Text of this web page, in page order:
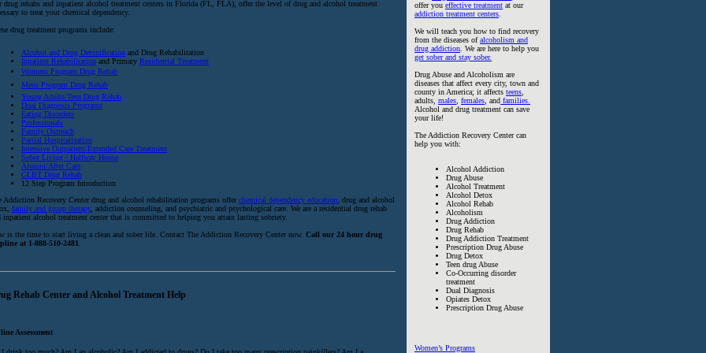
drug rehabs and inpatient alcohol treatment centers in Florida (FL, FLA), offer the level of drug and alcohol treatment
to treat your chemical dependency.
drug treatment programs include:
Alcohol and Drug Detoxification and Drug Rehabilitation
Inpatient Rehabilitation and Primary Residential Treatment
Womens Program Drug Rehab
Mens Program Drug Rehab
Young Adults/Teen Drug Rehab
Dual Diagnosis Programs
Eating Disorders
Professionals
Family Outreach
Partial Hospitalization
Intensive Outpatient/Extended Care Treatment
Sober Living / Halfway House
Alumni/After Care
GLBT Drug Rehab
12 Step Program Introduction
Addiction Recovery Center drug and alcohol rehabilitation programs offerchemical dependency education , drug and alcohol
family and group therapy, addiction counseling, and psychiatric and psychological care. We are a residential drug rehab
inpatient alcohol treatment center that is committed to helping you attain lasting sobriety.
is the time to start living a clean and sober life. Contact The Addiction Recovery Center now. Call our 24 hour drug
at 1-888-510-2481
Rehab Center and Alcohol Treatment Help
Assessment
offer youeffective treatment at our
addiction treatment centers.
We will teach you how to find recovery
from the diseases ofalcoholism and
drug addiction. We are here to help you
get sober and stay sober.
Drug Abuse and Alcoholism are
diseases that affect every city, town and
county in America; it affectsteens,
adults,males,females, and families.
Alcohol and drug treatment can save
your life!
The Addiction Recovery Center can
help you with:
Alcohol Addiction
Drug Abuse
Alcohol Treatment
Alcohol Detox
Alcohol Rehab
Alcoholism
Drug Addiction
Drug Rehab
Drug Addiction Treatment
Prescription Drug Abuse
Drug Detox
Teen drug Abuse
Co-Occurring disorder
treatment
Dual Diagnosis
Opiates Detox
Prescription Drug Abuse
Women’s Programs